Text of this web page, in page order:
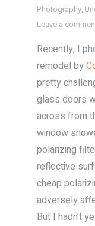
Photography,
Leave a
Recently, I
remodel by
pretty
glass doors
across from
window
polarizing
reflective
cheap
adversely
But I hadn’t